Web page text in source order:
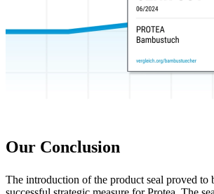
Our Conclusion
The introduction of the product seal proved to